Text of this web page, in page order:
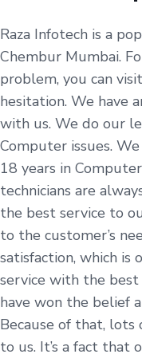
Raza Infotech is a
Chembur Mumbai.
problem, you can
hesitation. We have
with us. We do our
Computer issues.
18 years in
technicians are
the best service to
to the customer’s
satisfaction, which
service with the
have won the belief
Because of that,
to us. It’s a fact that